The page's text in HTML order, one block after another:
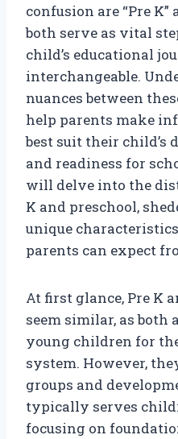
confusion are “Pre K”
both serve as vital
child’s educational
interchangeable.
nuances between
help parents make
best suit their child’s
and readiness for
will delve into the
K and preschool,
unique
parents can expect
At first glance, Pre K
seem similar, as both
young children for
system. However,
groups and
typically serves
focusing on